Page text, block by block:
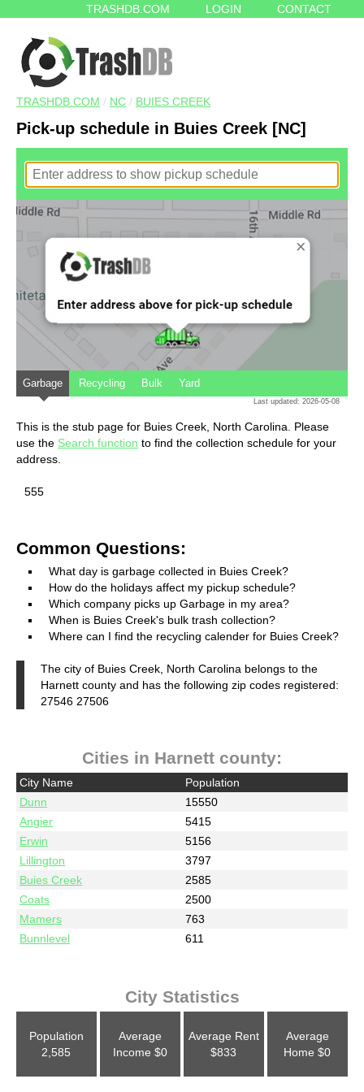
TRASHDB.COM LOGIN CONTACT
TRASHDB.COM / NC / BUIES CREEK
Pick-up schedule in Buies Creek [NC]
Garbage Recycling Bulk Yard
Last updated: 2026-05-08
This is the stub page for Buies Creek, North Carolina. Please
use the Search function to find the collection schedule for your
address.
555
Common Questions:
What day is garbage collected in Buies Creek?
How do the holidays affect my pickup schedule?
Which company picks up Garbage in my area?
When is Buies Creek's bulk trash collection?
Where can I find the recycling calender for Buies Creek?
The city of Buies Creek, North Carolina belongs to the
Harnett county and has the following zip codes registered:
27546 27506
Cities in Harnett county:
City Name
Population
Dunn
15550
Angier
5415
Erwin
5156
Lillington
3797
Buies Creek
2585
Coats
2500
Mamers
763
Bunnlevel
611
City Statistics
Population
2,585
Average
Income $0
Average Rent
$833
Average
Home $0